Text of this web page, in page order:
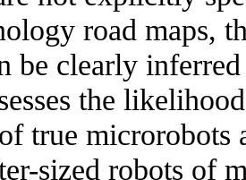
road maps,
be clearly
the
true microrobots
sized robots of